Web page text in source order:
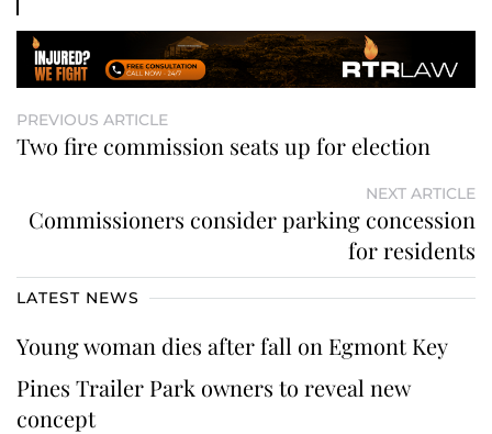
PREVIOUS ARTICLE
Two fire commission seats up for election
NEXT ARTICLE
Commissioners consider parking concession
for residents
LATEST NEWS
Young woman dies after fall on Egmont Key
Pines Trailer Park owners to reveal new
concept